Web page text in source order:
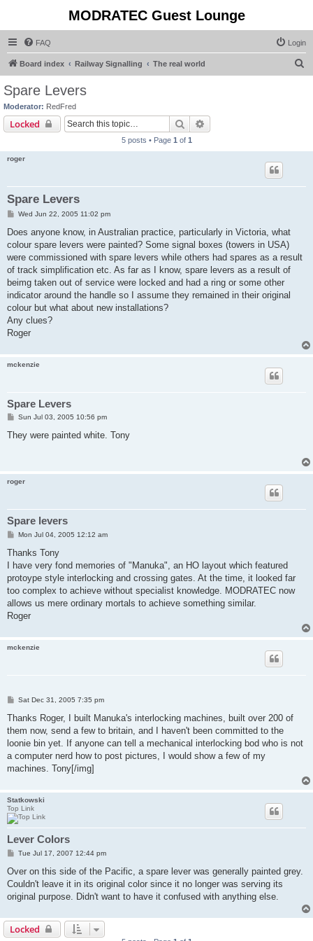
MODRATEC Guest Lounge
FAQ Login
Board index Railway Signalling The real world
Spare Levers
Moderator: RedFred
Locked Search
5 posts • Page 1 of 1
roger
Spare Levers
P
s
Wed Jun 22, 2005 11:02 pm
Does anyone know, in Australian practice, particularly in Victoria, what
colour spare levers were painted? Some signal boxes (towers in USA)
were commissioned with spare levers while others had spares as a result
of track simplification etc. As far as I know, spare levers as a result of
beimg taken out of service were locked and had a ring or some other
indicator around the handle so I assume they remained in their original
colour but what about new installations?
Any clues?
Roger
mckenzie
Spare Levers
P
s
Sun Jul 03, 2005 10:56 pm
They were painted white. Tony
roger
Spare levers
P
s
Mon Jul 04, 2005 12:12 am
Thanks Tony
I have very fond memories of "Manuka", an HO layout which featured
protoype style interlocking and crossing gates. At the time, it looked far
too complex to achieve without specialist knowledge. MODRATEC now
allows us mere ordinary mortals to achieve something similar.
Roger
mckenzie
P
s
Sat Dec 31, 2005 7:35 pm
Thanks Roger, I built Manuka's interlocking machines, built over 200 of
them now, send a few to britain, and I haven't been committed to the
loonie bin yet. If anyone can tell a mechanical interlocking bod who is not
a computer nerd how to post pictures, I would show a few of my
machines. Tony[/img]
Statkowski
Top Link
Lever Colors
P
s
Tue Jul 17, 2007 12:44 pm
Over on this side of the Pacific, a spare lever was generally painted grey.
Couldn't leave it in its original color since it no longer was serving its
original purpose. Didn't want to have it confused with anything else.
Locked